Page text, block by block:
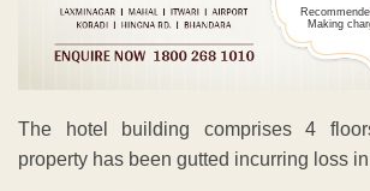
Making
The hotel building comprises 4
property has been gutted incurring loss